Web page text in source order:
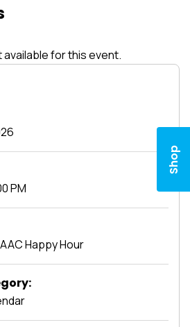
Shop
for this event.
PM
Happy Hour